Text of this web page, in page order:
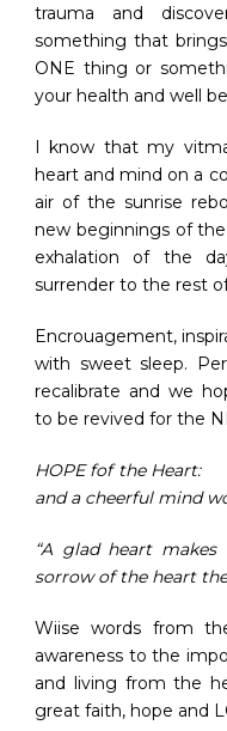
trauma and
something that
ONE thing or
your health and well
I know that my
heart and mind on a
air of the sunrise
new beginnings of
exhalation of the
surrender to the rest
Encrouagement,
with sweet sleep.
recalibrate and we
to be revived for the
HOPE fof the Heart:
and a cheerful mind
“A glad heart
sorrow of the heart
Wiise words from
awareness to the
and living from the
great faith, hope and